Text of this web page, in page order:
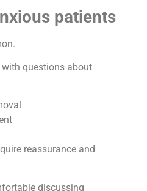
patients
questions about
reassurance and
discussing